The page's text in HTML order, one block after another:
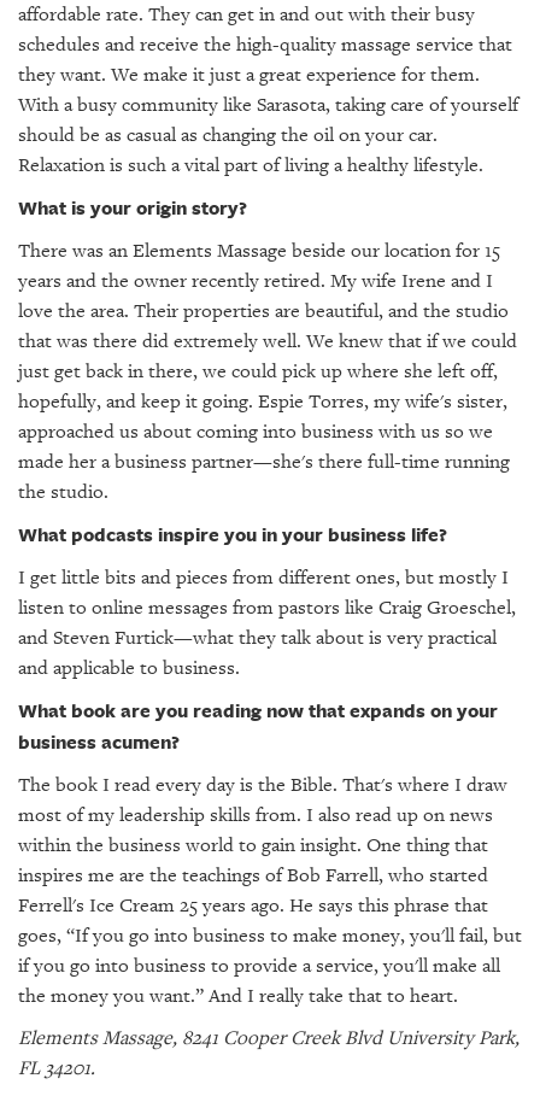
affordable rate. They can get in and out with their busy
schedules and receive the high-quality massage service that
they want. We make it just a great experience for them.
With a busy community like Sarasota, taking care of yourself
should be as casual as changing the oil on your car.
Relaxation is such a vital part of living a healthy lifestyle.
What is your origin story?
There was an Elements Massage beside our location for 15
years and the owner recently retired. My wife Irene and I
love the area. Their properties are beautiful, and the studio
that was there did extremely well. We knew that if we could
just get back in there, we could pick up where she left off,
hopefully, and keep it going. Espie Torres, my wife's sister,
approached us about coming into business with us so we
made her a business partner—she's there full-time running
the studio.
What podcasts inspire you in your business life?
I get little bits and pieces from different ones, but mostly I
listen to online messages from pastors like Craig Groeschel,
and Steven Furtick—what they talk about is very practical
and applicable to business.
What book are you reading now that expands on your
business acumen?
The book I read every day is the Bible. That's where I draw
most of my leadership skills from. I also read up on news
within the business world to gain insight. One thing that
inspires me are the teachings of Bob Farrell, who started
Ferrell's Ice Cream 25 years ago. He says this phrase that
goes, “If you go into business to make money, you'll fail, but
if you go into business to provide a service, you'll make all
the money you want.” And I really take that to heart.
Elements Massage, 8241 Cooper Creek Blvd University Park,
FL 34201.